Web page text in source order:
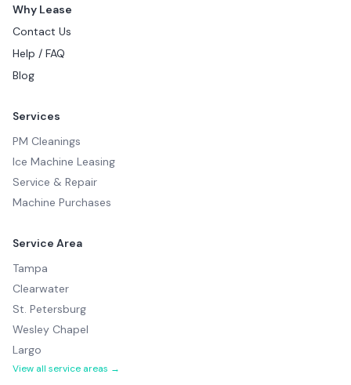
Why Lease
Contact Us
Help / FAQ
Blog
Services
PM Cleanings
Ice Machine Leasing
Service & Repair
Machine Purchases
Service Area
Tampa
Clearwater
St. Petersburg
Wesley Chapel
Largo
View all service areas →